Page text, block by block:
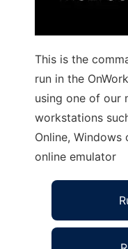
This is the
run in the
using one of our
workstations
Online, Windows
online emulator